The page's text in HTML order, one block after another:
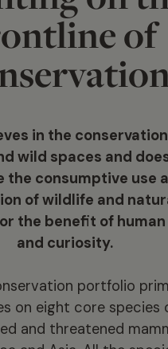
of
in the
wild spaces and
the consumptive use
of wildlife and
the benefit of
and curiosity.
portfolio
on eight core species
and threatened